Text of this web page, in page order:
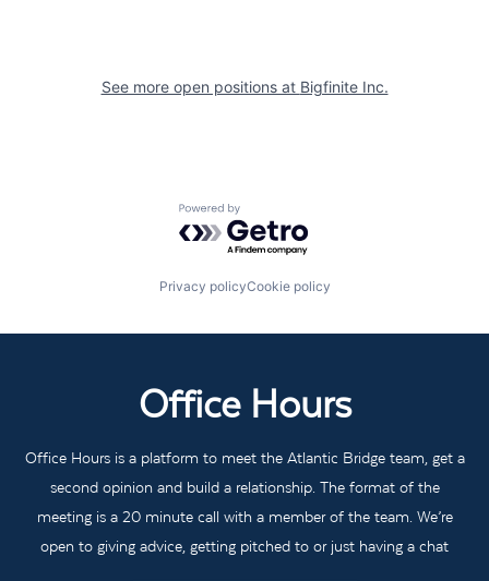
See more open positions at Bigfinite Inc.
Powered by Getro.com
Privacy policyCookie policy
Office Hours
Office Hours is a platform to meet the Atlantic Bridge team, get a
second opinion and build a relationship. The format of the
meeting is a 20 minute call with a member of the team. We’re
open to giving advice, getting pitched to or just having a chat